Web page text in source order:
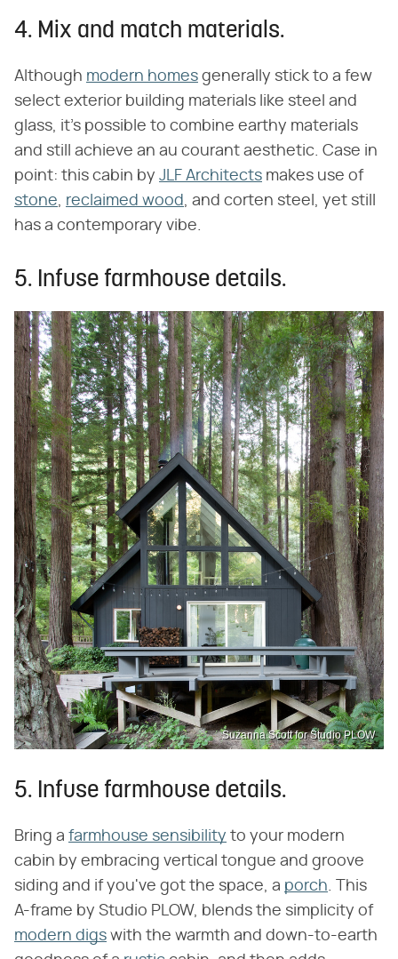
4. Mix and match materials.
Although modern homes generally stick to a few
select exterior building materials like steel and
glass, it's possible to combine earthy materials
and still achieve an au courant aesthetic. Case in
point: this cabin by JLF Architects makes use of
stone
reclaimed wood , and corten steel, yet still
has a contemporary vibe.
5. Infuse farmhouse details.
Suzanna Scott for Studio PLOW
5. Infuse farmhouse details.
Bring a farmhouse sensibility to your modern
cabin by embracing vertical tongue and groove
siding and if you've got the space, a porch. This
A-frame by Studio PLOW, blends the simplicity of
modern digs with the warmth and down-to-earth